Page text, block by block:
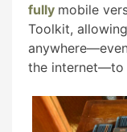
fully mobile
Toolkit,
the internet—to